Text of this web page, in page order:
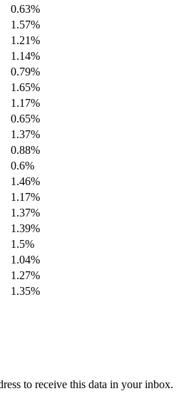
0.63%
1.57%
1.21%
1.14%
0.79%
1.65%
1.17%
0.65%
1.37%
0.88%
0.6%
1.46%
1.17%
1.37%
1.39%
1.5%
1.04%
1.27%
1.35%
to receive this data in your inbox.